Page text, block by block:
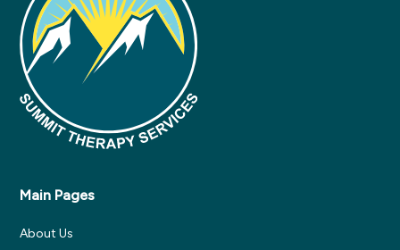
Main Pages
About Us